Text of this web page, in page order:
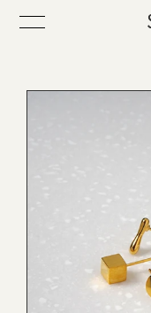
QUICK